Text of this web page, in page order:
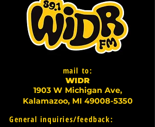
mail to:
WIDR
1903 W Michigan Ave,
Kalamazoo, MI 49008-5350
General inquiries/feedback: